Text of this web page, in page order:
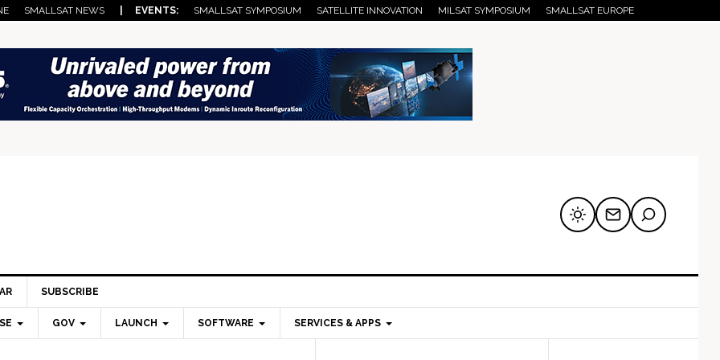
SMALLSAT NEWS | EVENTS: SMALLSAT SYMPOSIUM SATELLITE INNOVATION MILSAT SYMPOSIUM SMALLSAT EUROPE
SUBSCRIBE
GOV LAUNCH SOFTWARE SERVICES & APPS